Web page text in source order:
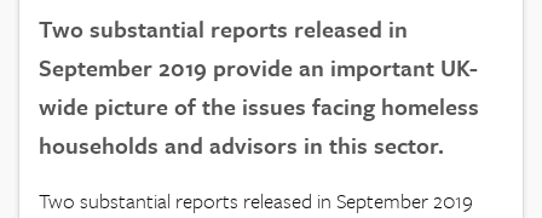
Two substantial reports released in
September 2019 provide an important UK-
wide picture of the issues facing homeless
households and advisors in this sector.
Two substantial reports released in September 2019